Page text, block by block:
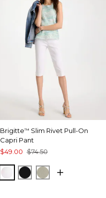
Brigitte™ Slim Rivet Pull-On
Capri Pant
$49.00 $74.50
ALABASTER
BLACKWASHED SAGE